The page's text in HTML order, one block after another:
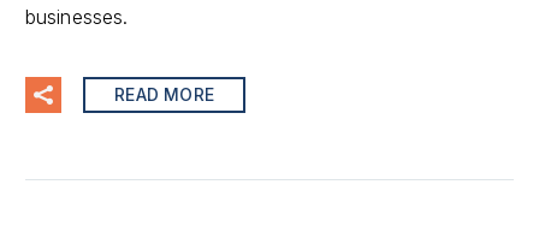
businesses.
READ MORE